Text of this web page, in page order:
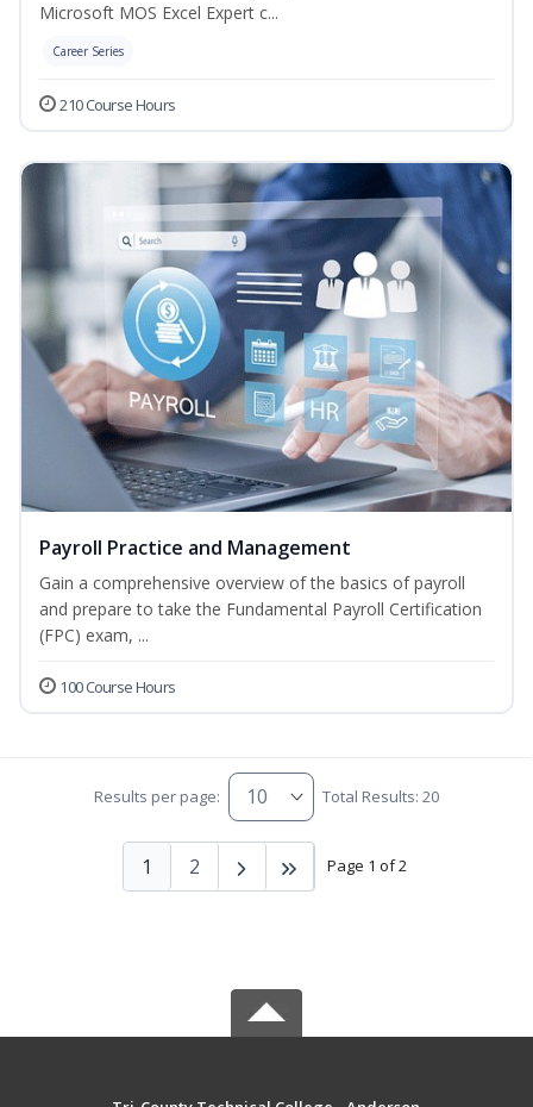
Microsoft MOS Excel Expert c...
Career Series
210 Course Hours
Payroll Practice and Management
Gain a comprehensive overview of the basics of payroll
and prepare to take the Fundamental Payroll Certification
(FPC) exam, ...
100 Course Hours
Results per page: Total Results: 20
Page 1 of 2
1 2